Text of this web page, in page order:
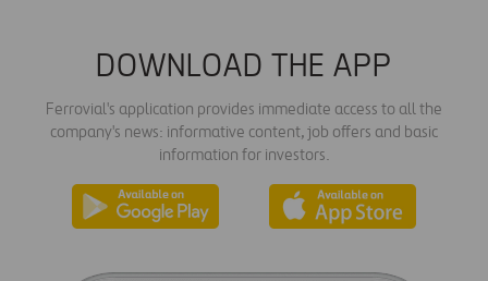
DOWNLOAD THE APP
Ferrovial's application provides immediate access to all the
company's news: informative content, job offers and basic
information for investors.